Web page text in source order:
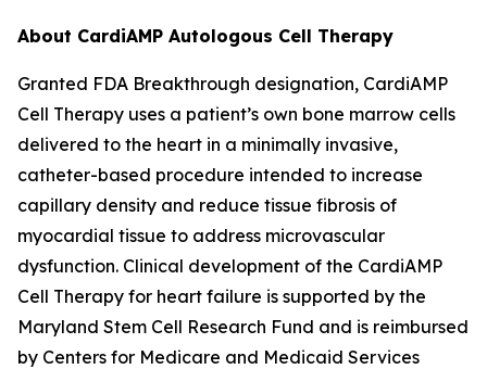
About CardiAMP Autologous Cell Therapy
Granted FDA Breakthrough designation, CardiAMP
Cell Therapy uses a patient’s own bone marrow cells
delivered to the heart in a minimally invasive,
catheter-based procedure intended to increase
capillary density and reduce tissue fibrosis of
myocardial tissue to address microvascular
dysfunction. Clinical development of the CardiAMP
Cell Therapy for heart failure is supported by the
Maryland Stem Cell Research Fund and is reimbursed
by Centers for Medicare and Medicaid Services